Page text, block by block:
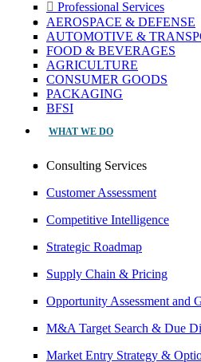
Professional Services
AEROSPACE & DEFENSE
AUTOMOTIVE &
FOOD & BEVERAGES
AGRICULTURE
CONSUMER GOODS
PACKAGING
BFSI
WHAT WE DO
Consulting Services
Customer Assessment
Competitive Intelligence
Strategic Roadmap
Supply Chain & Pricing
Opportunity Assessment and
M&A Target Search & Due
Market Entry Strategy &